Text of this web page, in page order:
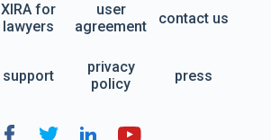
XIRA for
lawyers
user
agreement
contact us
support
privacy
policy
press